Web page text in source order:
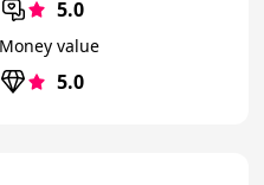
5.0
Money value
5.0